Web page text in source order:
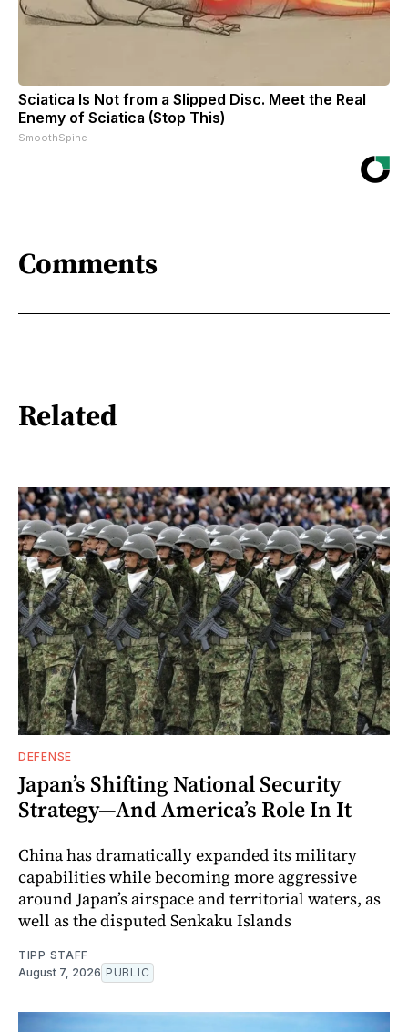
Sciatica Is Not from a Slipped Disc. Meet the Real
Enemy of Sciatica (Stop This)
SmoothSpine
Comments
Related
DEFENSE
Japan’s Shifting National Security
Strategy—And America’s Role In It
China has dramatically expanded its military
capabilities while becoming more aggressive
around Japan’s airspace and territorial waters, as
well as the disputed Senkaku Islands
TIPP STAFF
August 7, 2026 PUBLIC